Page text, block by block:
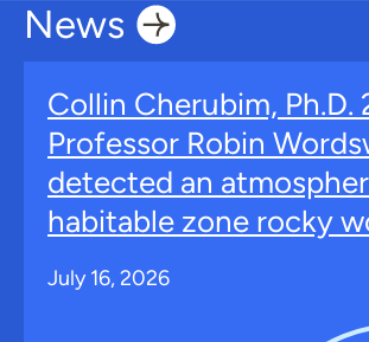
News
Collin Cherubim, Ph.D.
Professor Robin
detected an
habitable zone rocky
July 16, 2026